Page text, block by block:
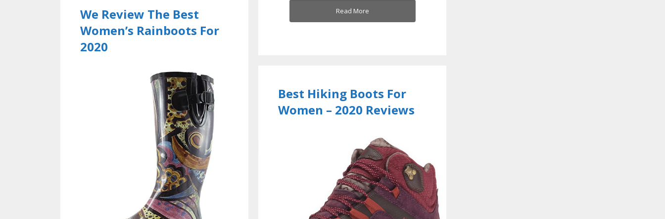
Read More
We Review The Best
Women’s Rainboots For
2020
Best Hiking Boots For
Women – 2020 Reviews